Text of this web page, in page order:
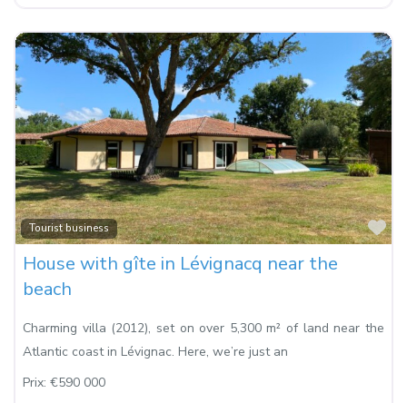
Tourist business
House with gîte in Lévignacq near the
beach
Charming villa (2012), set on over 5,300 m² of land near the
Atlantic coast in Lévignac. Here, we’re just an
Prix: €590 000